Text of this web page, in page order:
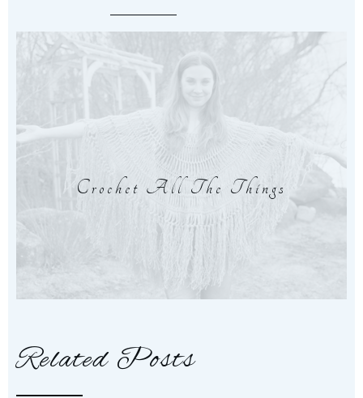
Crochet All The Things
Related Posts